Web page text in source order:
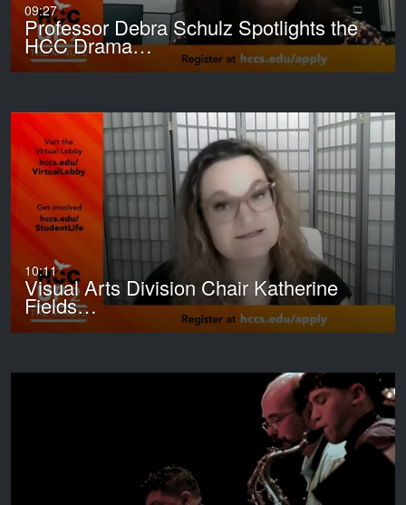
09:27
Professor Debra Schulz Spotlights the
HCC Drama…
10:11
Visual Arts Division Chair Katherine
Fields…